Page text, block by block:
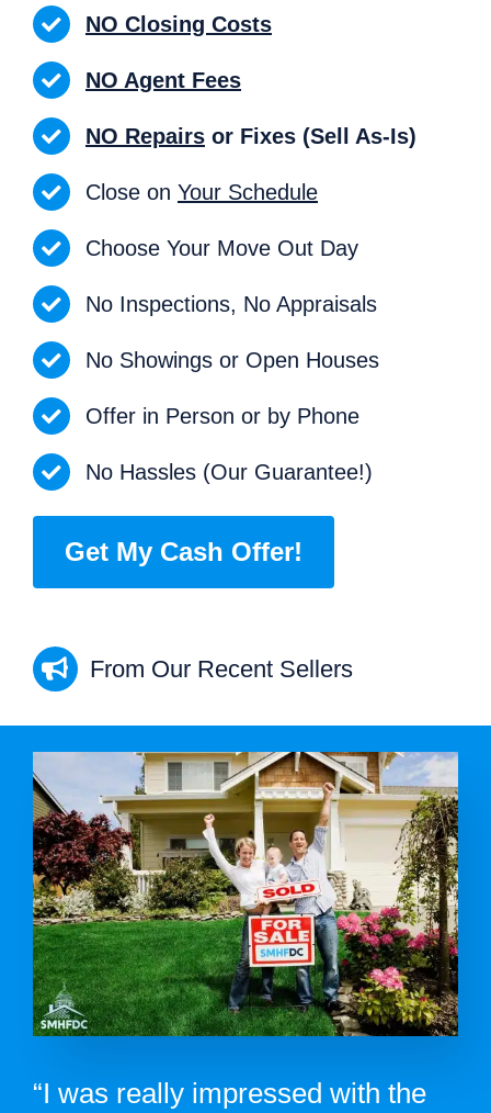
NO Closing Costs
NO Agent Fees
NO Repairsor Fixes (Sell As-Is)
Close on Your Schedule
Choose Your Move Out Day
No Inspections, No Appraisals
No Showings or Open Houses
Offer in Person or by Phone
No Hassles (Our Guarantee!)
Get My Cash Offer!
From Our Recent Sellers
“I was really impressed with the